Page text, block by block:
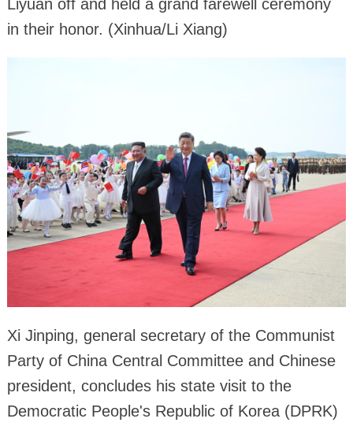
Liyuan off and held a grand farewell ceremony
in their honor. (Xinhua/Li Xiang)
Xi Jinping, general secretary of the Communist
Party of China Central Committee and Chinese
president, concludes his state visit to the
Democratic People's Republic of Korea (DPRK)